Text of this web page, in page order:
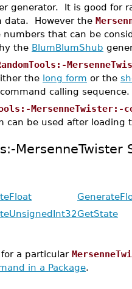
generator. It is good for
data. However the
numbers that can be
the BlumBlumShub
the long form or the
calling sequence.
MersenneTwister:-
can be used after loading
MersenneTwister
GetState
a particular
in a Package.